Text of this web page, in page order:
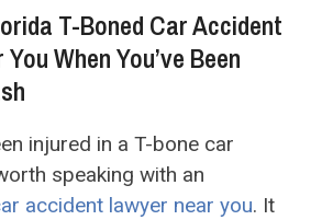
T-Boned Car Accident
When You’ve Been
injured in a T-bone car
speaking with an
accident lawyer near you. It